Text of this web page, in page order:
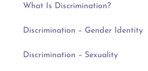
What Is Discrimination?
Discrimination – Gender Identity
Discrimination – Sexuality